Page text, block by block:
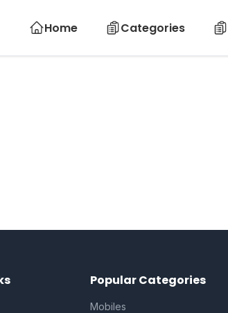
Home Categories
Popular Categories
Mobiles